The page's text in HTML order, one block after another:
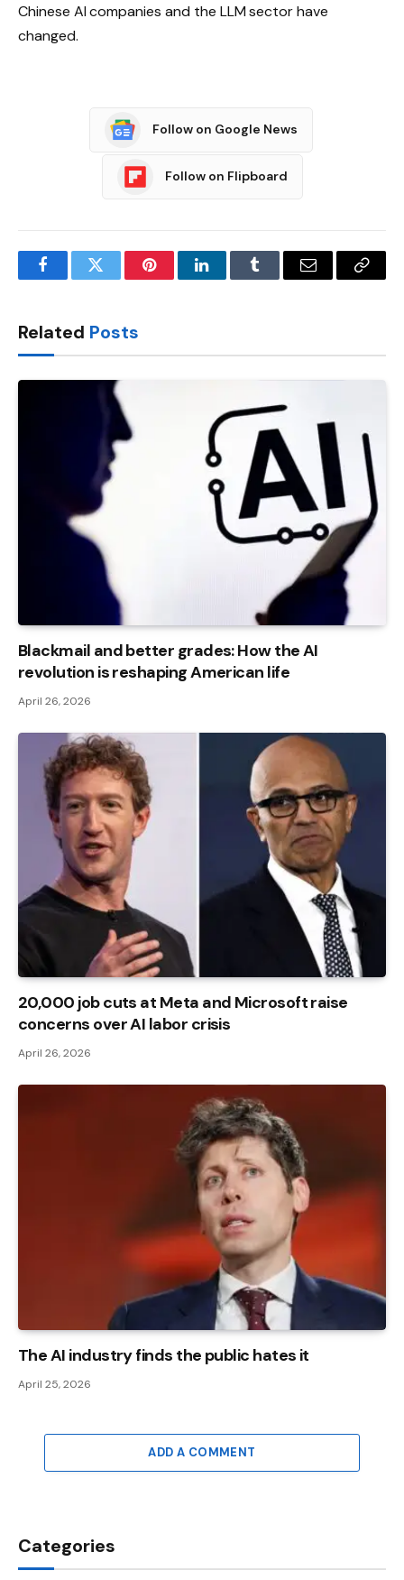
Chinese AI companies and the LLM sector have
changed.
Follow on Google News
Follow on Flipboard
FacebookTwitter PinterestLinkedInTumblr Email
Copy
Related Posts
Blackmail and better grades: How the AI ​​
revolution is reshaping American life
April 26, 2026
20,000 job cuts at Meta and Microsoft raise
concerns over AI labor crisis
April 26, 2026
The AI ​​industry finds the public hates it
April 25, 2026
ADD A COMMENT
Categories